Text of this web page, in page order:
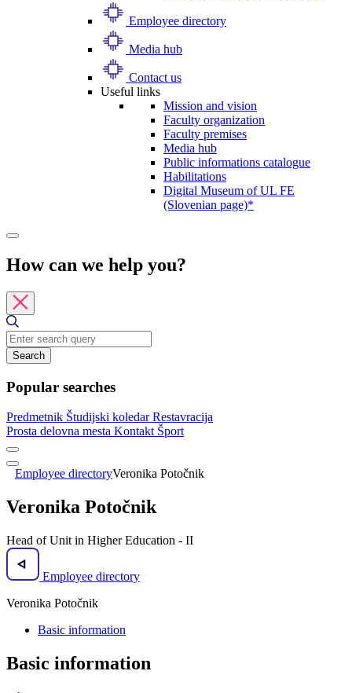
Employee directory
Media hub
Contact us
Useful links
Mission and vision
Faculty organization
Faculty premises
Media hub
Public informations catalogue
Habilitations
Digital Museum of UL FE
(Slovenian page)*
How can we help you?
Search
Popular searches
Predmetnik Študijski koledarRestavracija
Prosta delovna mesta Kontakt Šport
Employee directoryVeronika Potočnik
Veronika Potočnik
Head of Unit in Higher Education - II
Employee directory
Veronika Potočnik
Basic information
Basic information